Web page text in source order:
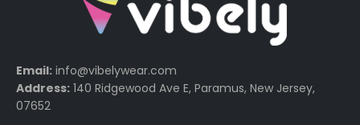
Email: info@vibelywear.com
Address: 140 Ridgewood Ave E, Paramus, New Jersey,
07652